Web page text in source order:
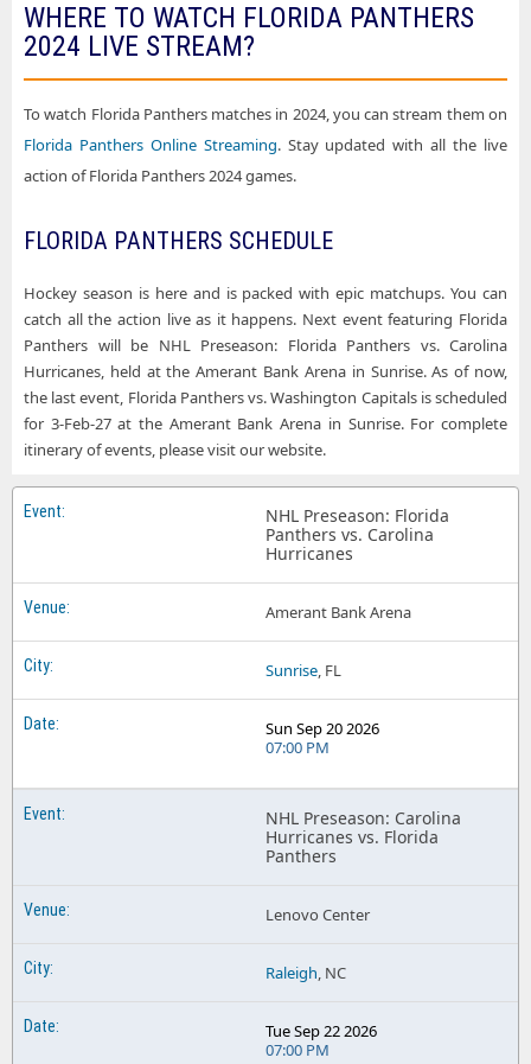
Florida Panthers Montreal QC Tickets
Florida Panthers Nashville TN Tickets
Florida Panthers Newark NJ Tickets
Florida Panthers Philadelphia PA Tickets
Florida Panthers Pittsburgh PA Tickets
Florida Panthers Saint Paul MN Tickets
Florida Panthers Salt Lake City UT Tickets
Florida Panthers San Jose CA Tickets
Florida Panthers Seattle WA Tickets
Florida Panthers St. Louis MO Tickets
Florida Panthers Sunrise FL Tickets
Florida Panthers Tampa FL Tickets
Florida Panthers Vancouver BC Tickets
Florida Panthers Winnipeg MB Tickets
Florida Panthers Capital One Arena
Florida Panthers Climate Pledge Arena
Florida Panthers Crypto.com Arena
Florida Panthers Enterprise Center
Florida Panthers Grand Casino Arena
Florida Panthers Honda Center
Florida Panthers KeyBank Center
Florida Panthers Lenovo Center
Florida Panthers Little Caesars Arena
Florida Panthers Nationwide Arena
Florida Panthers PPG Paints Arena
Florida Panthers Prudential Center
Florida Panthers Rogers Arena
Florida Panthers SAP Center
Florida Panthers Scotiabank Saddledome
Florida Panthers T-Mobile Arena
Florida Panthers UBS Arena
Florida Panthers United Center
WHERE TO WATCH FLORIDA PANTHERS
2024 LIVE STREAM?
To watch Florida Panthers matches in 2024, you can stream them on
Florida Panthers Online Streaming. Stay updated with all the live
action of Florida Panthers 2024 games.
FLORIDA PANTHERS SCHEDULE
Hockey season is here and is packed with epic matchups. You can
catch all the action live as it happens. Next event featuring Florida
Panthers will be NHL Preseason: Florida Panthers vs. Carolina
Hurricanes, held at the Amerant Bank Arena in Sunrise. As of now,
the last event, Florida Panthers vs. Washington Capitals is scheduled
for 3-Feb-27 at the Amerant Bank Arena in Sunrise. For complete
itinerary of events, please visit our website.
NHL Preseason: Florida
Panthers vs. Carolina
Hurricanes
Amerant Bank Arena
Sunrise, FL
Sun Sep 20 2026
07:00 PM
NHL Preseason: Carolina
Hurricanes vs. Florida
Panthers
Lenovo Center
Raleigh, NC
Tue Sep 22 2026
07:00 PM